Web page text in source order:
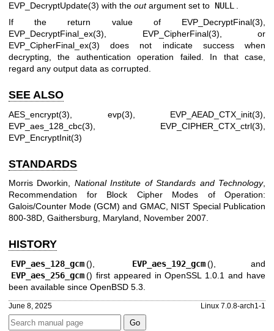
EVP_DecryptUpdate(3) with the outargument set to NULL
If the return value of EVP_DecryptFinal(3),
EVP_DecryptFinal_ex(3), EVP_CipherFinal(3), or
EVP_CipherFinal_ex(3) does not indicate success when
decrypting, the authentication operation failed. In that case,
regard any output data as corrupted.
SEE ALSO
AES_encrypt(3) evp(3) EVP_AEAD_CTX_init(3)
EVP_aes_128_cbc(3)
EVP_CIPHER_CTX_ctrl(3)
EVP_EncryptInit(3)
STANDARDS
Morris Dworkin, National Institute of Standards and Technology,
Recommendation for Block Cipher Modes of Operation:
Galois/Counter Mode (GCM) and GMAC, NIST Special Publication
800-38D, Gaithersburg, Maryland, November 2007.
HISTORY
EVP_aes_128_gcm (), EVP_aes_192_gcm (), and
EVP_aes_256_gcm () first appeared in OpenSSL 1.0.1 and have
been available since OpenBSD 5.3
June 8, 2025 Linux 7.0.8-arch1-1